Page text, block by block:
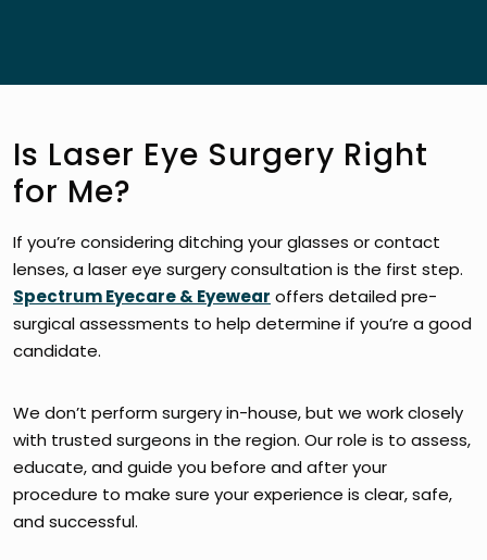
Is Laser Eye Surgery Right
for Me?
If you’re considering ditching your glasses or contact
lenses, a laser eye surgery consultation is the first step.
Spectrum Eyecare & Eyewear offers detailed pre-
surgical assessments to help determine if you’re a good
candidate.
We don’t perform surgery in-house, but we work closely
with trusted surgeons in the region. Our role is to assess,
educate, and guide you before and after your
procedure to make sure your experience is clear, safe,
and successful.